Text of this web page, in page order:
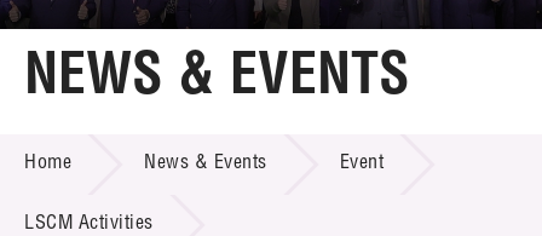
Home
Technology Transfer
Project & Funding Schemes
NEWS & EVENTS
Home News & Events Event
LSCM Activities